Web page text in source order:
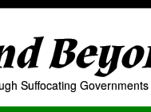
Suffocating Governments